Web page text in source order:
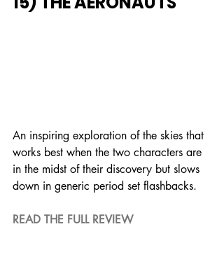
An inspiring exploration of the skies that
works best when the two characters are
in the midst of their discovery but slows
down in generic period set flashbacks.
READ THE FULL REVIEW